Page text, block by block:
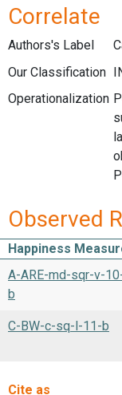
Correlate
Authors's Label
Our Classification
Operationalization
Observed
Happiness
A-ARE-md-sqr-v-
b
C-BW-c-sq-l-11-b